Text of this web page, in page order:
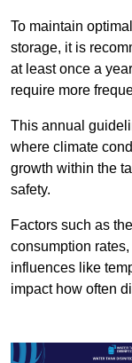
To maintain
storage, it is
at least once a
require more
This annual
where climate
growth within the
safety.
Factors such as
consumption
influences like
impact how often